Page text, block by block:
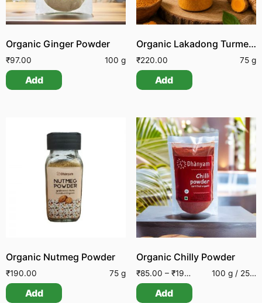
Organic Ginger Powder
₹97.00 100 g
Add
Organic Lakadong Turmeric Powder
₹220.00 75 g
Add
Organic Nutmeg Powder
₹190.00 75 g
Add
Organic Chilly Powder
₹85.00 – ₹195.00 100 g / 250 g
Add